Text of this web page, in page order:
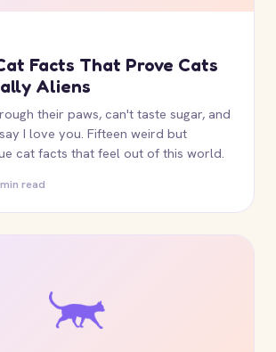
Facts That Prove Cats
Aliens
their paws, can't taste sugar, and
I love you. Fifteen weird but
cat facts that feel out of this world.
read